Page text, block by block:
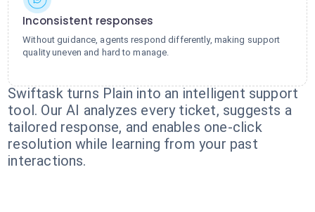
Inconsistent responses
Without guidance, agents respond differently, making support
quality uneven and hard to manage.
Swiftask turns Plain into an intelligent support
tool. Our AI analyzes every ticket, suggests a
tailored response, and enables one-click
resolution while learning from your past
interactions.